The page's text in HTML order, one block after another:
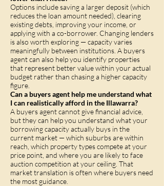
Options include saving a larger deposit (which
reduces the loan amount needed), clearing
existing debts, improving your income, or
applying with a co-borrower. Changing lenders
is also worth exploring — capacity varies
meaningfully between institutions. A buyers
agent can also help you identify properties
that represent better value within your actual
budget rather than chasing a higher capacity
figure.
Can a buyers agent help me understand what
I can realistically afford in the Illawarra?
A buyers agent cannot give financial advice,
but they can help you understand what your
borrowing capacity actually buys in the
current market — which suburbs are within
reach, which property types compete at your
price point, and where you are likely to face
auction competition at your ceiling. That
market translation is often where buyers need
the most guidance.